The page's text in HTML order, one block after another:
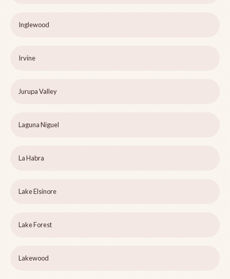
Inglewood
Irvine
Jurupa Valley
Laguna Niguel
La Habra
Lake Elsinore
Lake Forest
Lakewood